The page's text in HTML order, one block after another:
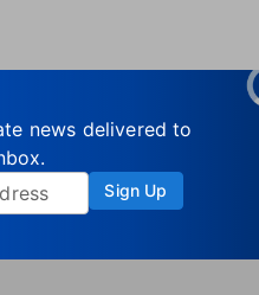
news delivered to
Sign Up